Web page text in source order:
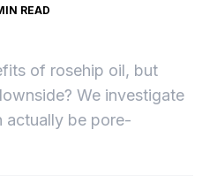
READ
of rosehip oil, but
We investigate
actually be pore-